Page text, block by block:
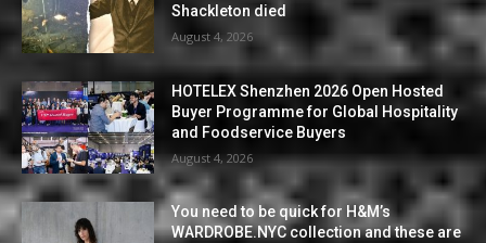
Shackleton died
August 4, 2026
HOTELEX Shenzhen 2026 Open Hosted
Buyer Programme for Global Hospitality
and Foodservice Buyers
August 4, 2026
You need to be quick for H&M’s
WARDROBE.NYC collection and these are